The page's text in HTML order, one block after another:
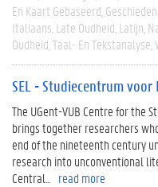
En Kaart Gebaseerd
Italiaans Late Oudheid Latijn
Oudheid Taal- En Tekstanalyse
SEL - Studiecentrum
The UGent-VUB Centre for the
brings together researchers
end of the nineteenth century
research into unconventional
Central...
read more